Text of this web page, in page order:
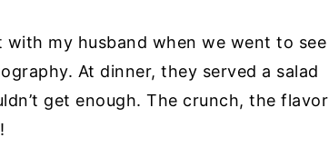
my husband when we went to see
At dinner, they served a salad
get enough. The crunch, the flavor